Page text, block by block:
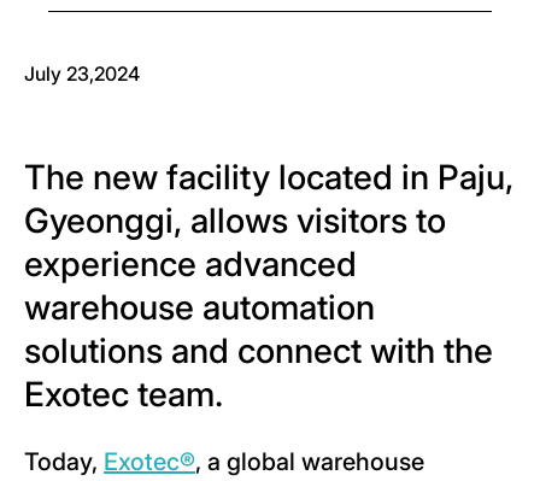
July 23,2024
The new facility located in Paju,
Gyeonggi, allows visitors to
experience advanced
warehouse automation
solutions and connect with the
Exotec team.
Today, Exotec®, a global warehouse